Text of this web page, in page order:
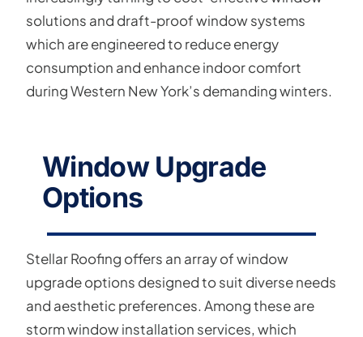
solutions and draft-proof window systems
which are engineered to reduce energy
consumption and enhance indoor comfort
during Western New York’s demanding winters.
Window Upgrade
Options
Stellar Roofing offers an array of window
upgrade options designed to suit diverse needs
and aesthetic preferences. Among these are
storm window installation services, which